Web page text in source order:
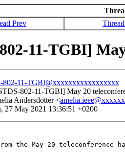
Prev
11-TGBI]
802-11-TGBI@xxxxxxxxxxxxxxxxx
802-11-TGBI] May 20
Andersdotter <
27 May 2021 13:36:51 +0200
the May 20 teleconference